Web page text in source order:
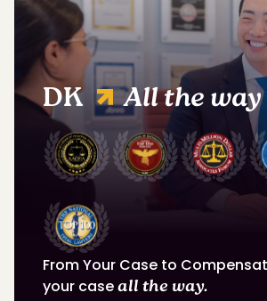
DK All the way
From Your Case to
your caseall the way.